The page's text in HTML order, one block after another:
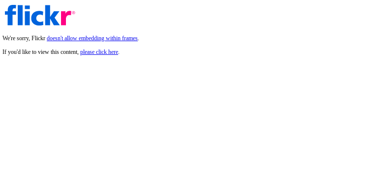
We're sorry, Flickr doesn't allow embedding within frames.
If you'd like to view this content, please click here.